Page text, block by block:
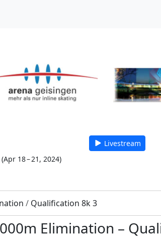
Livestream
(Apr 18 – 21, 2024)
/ Qualification 8k 3
Elimination –